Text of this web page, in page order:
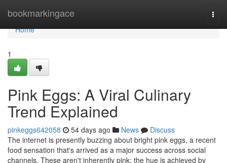
bookmarkingace
Home
Home
1
Pink Eggs: A Viral Culinary
Trend Explained
pinkeggs642058 54 days ago News
Discuss
The internet is presently buzzing about bright pink eggs, a recent
food sensation that's arrived as a major success across social
channels. These aren't inherently pink; the hue is achieved by